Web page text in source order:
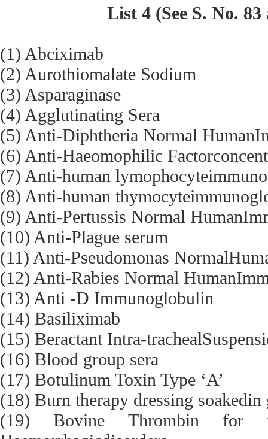
List 4 (See S. No.
(1) Abciximab
(2) Aurothiomalate Sodium
(3) Asparaginase
(4) Agglutinating Sera
(5) Anti-Diphtheria Normal
(6) Anti-Haeomophilic
(7) Anti-human
(8) Anti-human
(9) Anti-Pertussis Normal
(10) Anti-Plague serum
(11) Anti-Pseudomonas
(12) Anti-Rabies Normal
(13) Anti -D Immunoglobulin
(14) Basiliximab
(15) Beractant Intra-
(16) Blood group sera
(17) Botulinum Toxin Type ‘A’
(18) Burn therapy dressing soakedin
(19) Bovine Thrombin